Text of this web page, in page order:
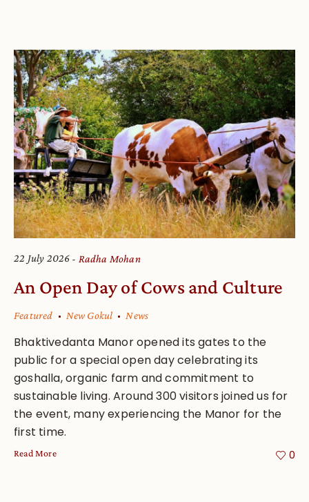
22 July 2026 Radha Mohan
An Open Day of Cows and Culture
Featured New Gokul News
Bhaktivedanta Manor opened its gates to the
public for a special open day celebrating its
goshalla, organic farm and commitment to
sustainable living. Around 300 visitors joined us for
the event, many experiencing the Manor for the
first time.
0
Read More